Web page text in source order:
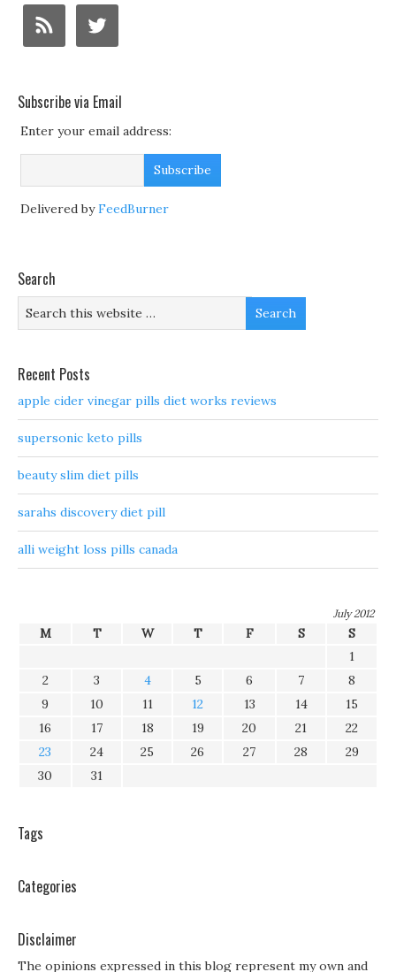
Subscribe via Email
Enter your email address:
Delivered byFeedBurner
Search
Recent Posts
apple cider vinegar pills diet works reviews
supersonic keto pills
beauty slim diet pills
sarahs discovery diet pill
alli weight loss pills canada
July 2012
M T W T F S
S
1
2
3 4 5 6 7
8
9
10 11 12 13 14
15
16
17 18 19 20 21
22
23
24 25 26 27 28
29
30
31
Tags
Categories
Disclaimer
The opinions expressed in this blog represent my own and